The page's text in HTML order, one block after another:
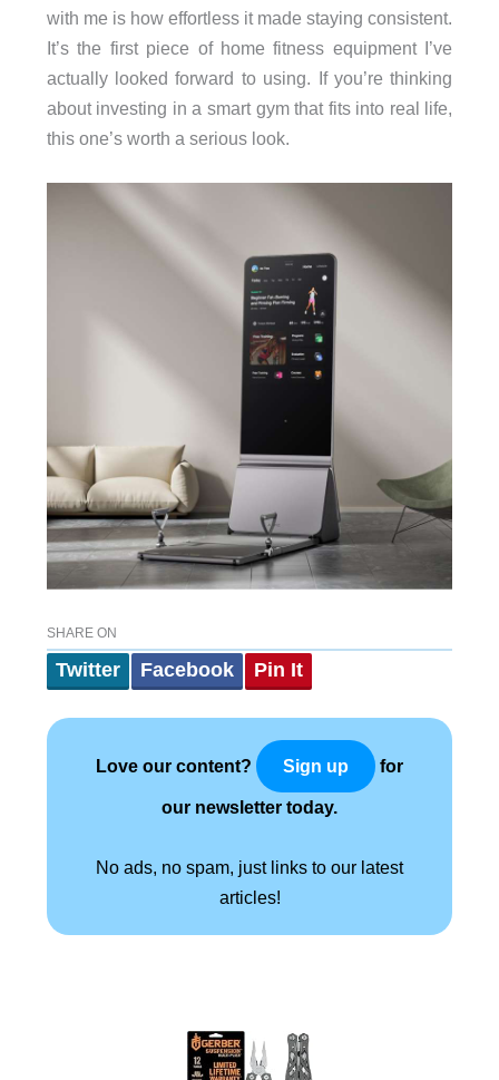
with me is how effortless it made staying consistent.
It’s the first piece of home fitness equipment I’ve
actually looked forward to using. If you’re thinking
about investing in a smart gym that fits into real life,
this one’s worth a serious look.
SHARE ON
Twitter Facebook Pin It
Love our content? Sign up for
our newsletter today.
No ads, no spam, just links to our latest
articles!